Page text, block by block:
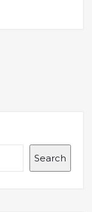
Search